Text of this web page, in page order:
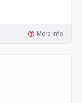
More Info